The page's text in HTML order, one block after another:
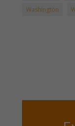
Washington